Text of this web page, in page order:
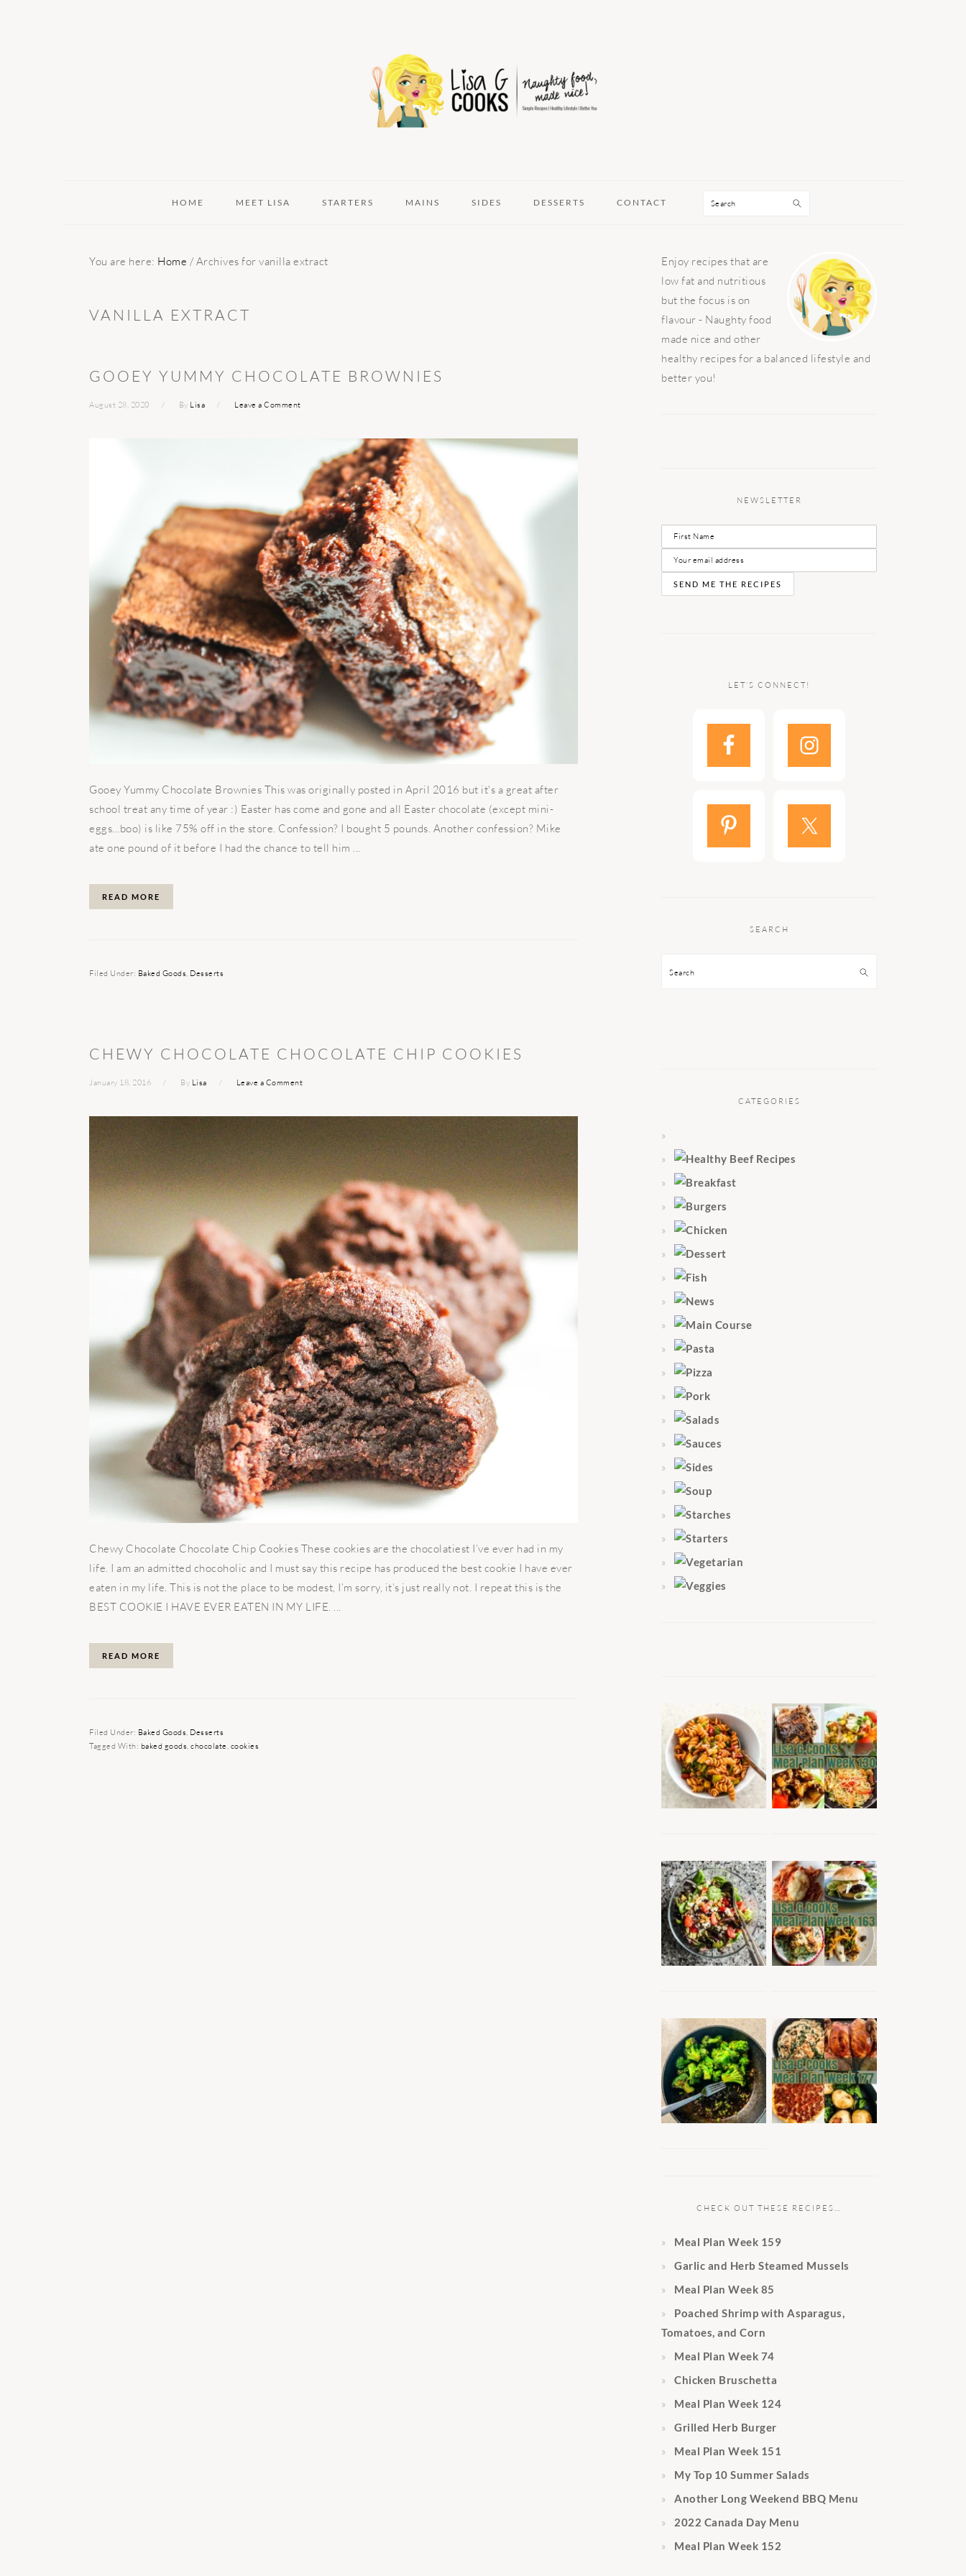
HOME MEET LISA STARTERS MAINS SIDES DESSERTS CONTACT Search
You are here: Home / Archives for vanilla extract
VANILLA EXTRACT
GOOEY YUMMY CHOCOLATE BROWNIES
August 28, 2020 By Lisa Leave a Comment
Gooey Yummy Chocolate Brownies This was originally posted in April 2016 but it's a great after
school treat any time of year :) Easter has come and gone and all Easter chocolate (except mini-
eggs…boo) is like 75% off in the store. Confession? I bought 5 pounds. Another confession? Mike
ate one pound of it before I had the chance to tell him ...
READ MORE
Filed Under: Baked Goods, Desserts
CHEWY CHOCOLATE CHOCOLATE CHIP COOKIES
January 18, 2016 By Lisa Leave a Comment
Chewy Chocolate Chocolate Chip Cookies These cookies are the chocolatiest I’ve ever had in my
life. I am an admitted chocoholic and I must say this recipe has produced the best cookie I have ever
eaten in my life. This is not the place to be modest, I’m sorry, it’s just really not. I repeat this is the
BEST COOKIE I HAVE EVER EATEN IN MY LIFE. ...
READ MORE
Filed Under: Baked Goods, Desserts
Tagged With: baked goods, chocolate, cookies
PRIMARY
SIDEBAR
Enjoy recipes that are
low fat and nutritious
but the focus is on
flavour - Naughty food
made nice and other
healthy recipes for a balanced lifestyle and
better you!
NEWSLETTER
LET’S CONNECT!
SEARCH
Search
CATEGORIES
CHECK OUT THESE RECIPES…
Meal Plan Week 159
Garlic and Herb Steamed Mussels
Meal Plan Week 85
Poached Shrimp with Asparagus,
Tomatoes, and Corn
Meal Plan Week 74
Chicken Bruschetta
Meal Plan Week 124
Grilled Herb Burger
Meal Plan Week 151
My Top 10 Summer Salads
Another Long Weekend BBQ Menu
2022 Canada Day Menu
Meal Plan Week 152